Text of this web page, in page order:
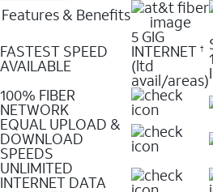
Features & Benefits
FASTEST SPEED
AVAILABLE
5 GIG
INTERNET †
(ltd
avail/areas)
100% FIBER
NETWORK
EQUAL UPLOAD &
DOWNLOAD
SPEEDS
UNLIMITED
INTERNET DATA